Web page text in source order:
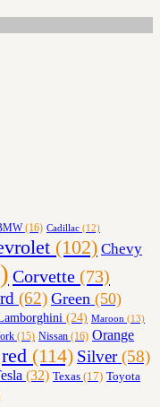
(16) Cadillac (12)
(102) Chevy
Corvette (73)
(62) Green (50)
(24) Maroon (13)
(15) Nissan (16) Orange
red (114) Silver(58)
(32) Texas (17) Toyota